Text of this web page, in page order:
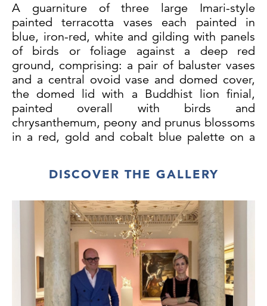
A guarniture of three large Imari-style
painted terracotta vases each painted in
blue, iron-red, white and gilding with panels
of birds or foliage against a deep red
ground, comprising: a pair of baluster vases
and a central ovoid vase and domed cover,
the domed lid with a Buddhist lion finial,
painted overall with birds and
chrysanthemum, peony and prunus blossoms
in a red, gold and cobalt blue palette on a
Japanese Imari palette, is similar in
taste on a lacquer tray and a pair of
lacquered tôle vases both attributed to
Christian Wehrlin, and both previously with
Pelham Galleries. All these objects share the
same fine craquelure surface and are
decorated with flowers and birds treated in a
highly individual manner that must be by the
DISCOVER THE GALLERY